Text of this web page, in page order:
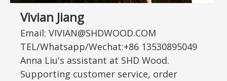
Vivian Jiang
Email: VIVIAN@SHDWOOD.COM
TEL/Whatsapp/Wechat:+86 13530895049
Anna Liu's assistant at SHD Wood.
Supporting customer service, order